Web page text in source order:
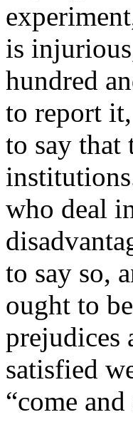
is
hundred
to report
to say that
who deal
to say so,
ought to
prejudices
satisfied
“come